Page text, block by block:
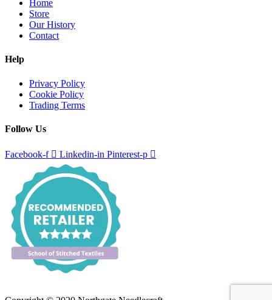
Home
Store
Our History
Contact
Help
Privacy Policy
Cookie Policy
Trading Terms
Follow Us
Facebook-f Linkedin-in Pinterest-p